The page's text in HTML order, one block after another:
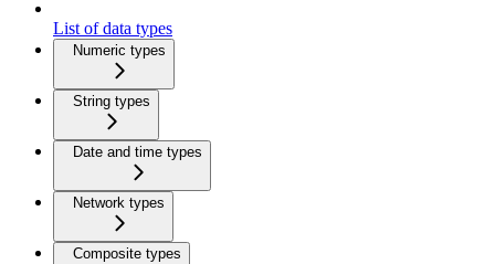
List of data types
Numeric types
String types
Date and time types
Network types
Composite types